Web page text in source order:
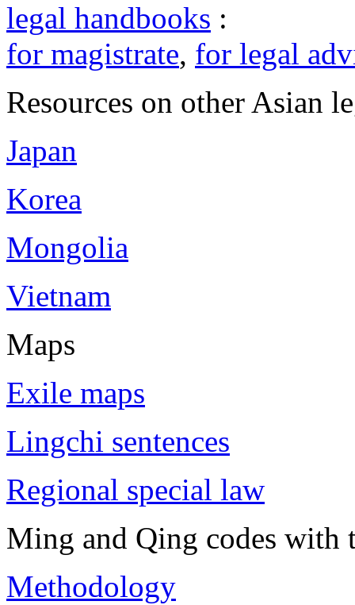
legal handbooks :
for magistrate, for legal
Resources on other Asian
Japan
Korea
Mongolia
Vietnam
Maps
Exile maps
Lingchi sentences
Regional special law
Ming and Qing codes with
Methodology